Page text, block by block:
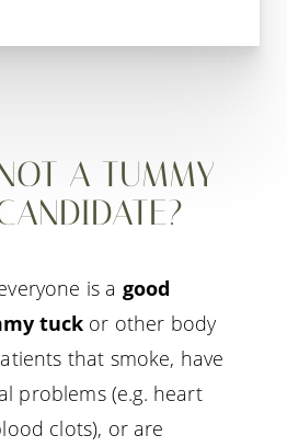
A TUMMY
is a good
tuck or other body
that smoke, have
problems (e.g. heart
clots), or are